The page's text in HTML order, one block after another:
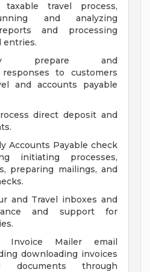
travel process,
and analyzing
and processing
entries.
prepare and
responses to customers
and accounts payable
direct deposit and
Accounts Payable check
initiating processes,
preparing mailings, and
and Travel inboxes and
and support for
Invoice Mailer email
downloading invoices
documents through